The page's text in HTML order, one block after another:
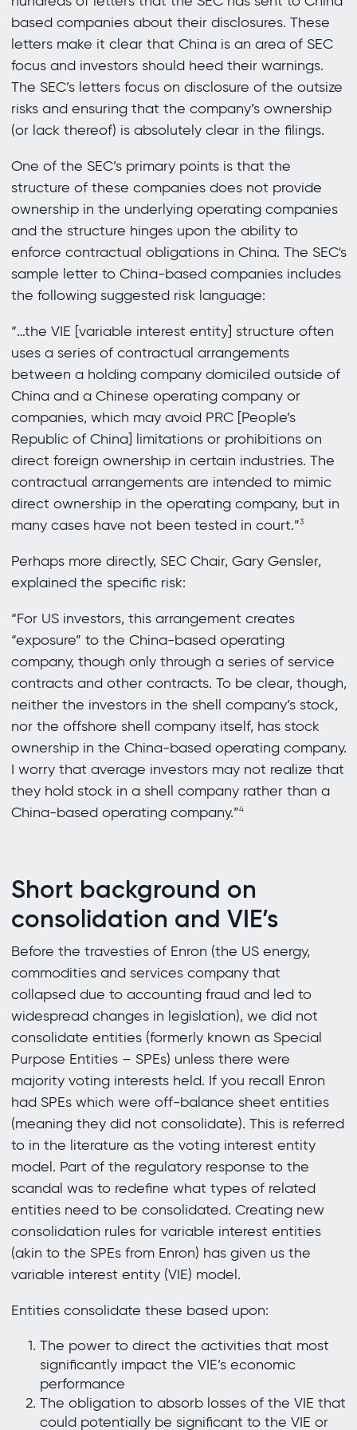
based companies about their disclosures. These
letters make it clear that China is an area of SEC
focus and investors should heed their warnings.
The SEC’s letters focus on disclosure of the outsize
risks and ensuring that the company’s ownership
(or lack thereof) is absolutely clear in the filings.
One of the SEC’s primary points is that the
structure of these companies does not provide
ownership in the underlying operating companies
and the structure hinges upon the ability to
enforce contractual obligations in China. The SEC's
sample letter to China-based companies includes
the following suggested risk language:
“…the VIE [variable interest entity] structure often
uses a series of contractual arrangements
between a holding company domiciled outside of
China and a Chinese operating company or
companies, which may avoid PRC [People’s
Republic of China] limitations or prohibitions on
direct foreign ownership in certain industries. The
contractual arrangements are intended to mimic
direct ownership in the operating company, but in
many cases have not been tested in court.”3
Perhaps more directly, SEC Chair, Gary Gensler,
explained the specific risk:
“For US investors, this arrangement creates
“exposure” to the China-based operating
company, though only through a series of service
contracts and other contracts. To be clear, though,
neither the investors in the shell company’s stock,
nor the offshore shell company itself, has stock
ownership in the China-based operating company.
I worry that average investors may not realize that
they hold stock in a shell company rather than a
China-based operating company.”4
Short background on
consolidation and VIE’s
Before the travesties of Enron (the US energy,
commodities and services company that
collapsed due to accounting fraud and led to
widespread changes in legislation), we did not
consolidate entities (formerly known as Special
Purpose Entities – SPEs) unless there were
majority voting interests held. If you recall Enron
had SPEs which were off-balance sheet entities
(meaning they did not consolidate). This is referred
to in the literature as the voting interest entity
model. Part of the regulatory response to the
scandal was to redefine what types of related
entities need to be consolidated. Creating new
consolidation rules for variable interest entities
(akin to the SPEs from Enron) has given us the
variable interest entity (VIE) model.
Entities consolidate these based upon:
The power to direct the activities that most
significantly impact the VIE’s economic
performance
The obligation to absorb losses of the VIE that
could potentially be significant to the VIE or